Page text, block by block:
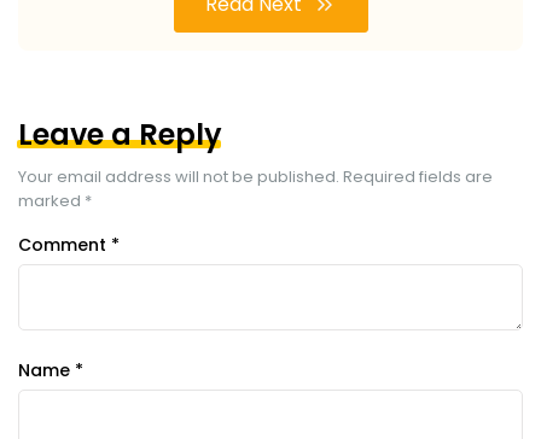
Leave a Reply
Your email address will not be published. Required fields are
marked *
Comment *
Name *